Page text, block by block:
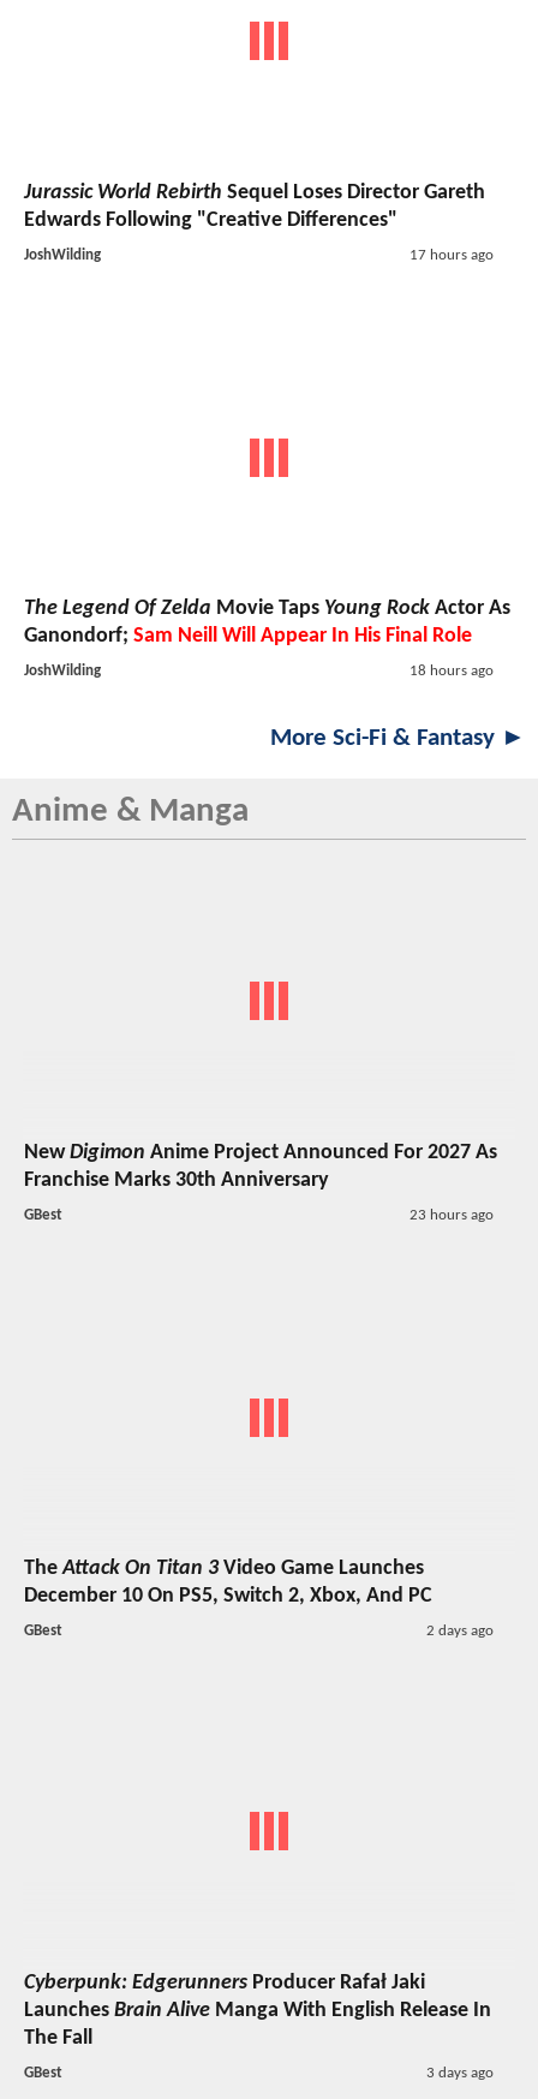
Jurassic World Rebirth Sequel Loses Director Gareth
Edwards Following "Creative Differences"
JoshWilding 17 hours ago
The Legend Of Zelda Movie Taps Young Rock Actor As
Ganondorf; Sam Neill Will Appear In His Final Role
JoshWilding 18 hours ago
More Sci-Fi & Fantasy ►
Anime & Manga
NewDigimon Anime Project Announced For 2027 As
Franchise Marks 30th Anniversary
GBest 23 hours ago
TheAttack On Titan 3Video Game Launches
December 10 On PS5, Switch 2, Xbox, And PC
GBest 2 days ago
Cyberpunk: Edgerunners Producer Rafał Jaki
Launches Brain Alive Manga With English Release In
The Fall
GBest 3 days ago